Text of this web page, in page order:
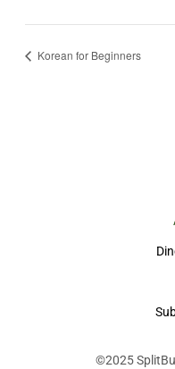
Korean for Beginners
©2025